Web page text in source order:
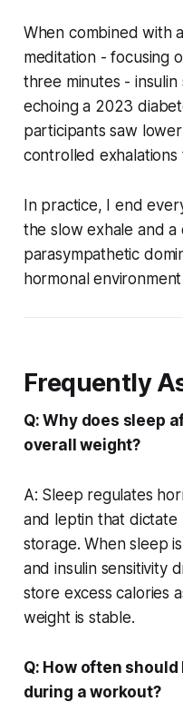
When combined with
meditation - focusing
three minutes - insulin
echoing a 2023
participants saw
controlled
In practice, I end
the slow exhale and
parasympathetic
hormonal
Frequently
Q: Why does sleep
overall weight?
A: Sleep regulates
and leptin that dictate
storage. When sleep
and insulin sensitivity
store excess calories
weight is stable.
Q: How often
during a workout?